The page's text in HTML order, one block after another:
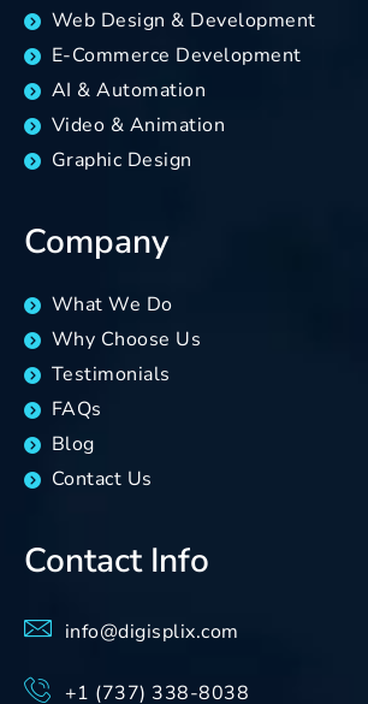
Web Design & Development
E-Commerce Development
AI & Automation
Video & Animation
Graphic Design
Company
What We Do
Why Choose Us
Testimonials
FAQs
Blog
Contact Us
Contact Info
info@digisplix.com
+1 (737) 338-8038